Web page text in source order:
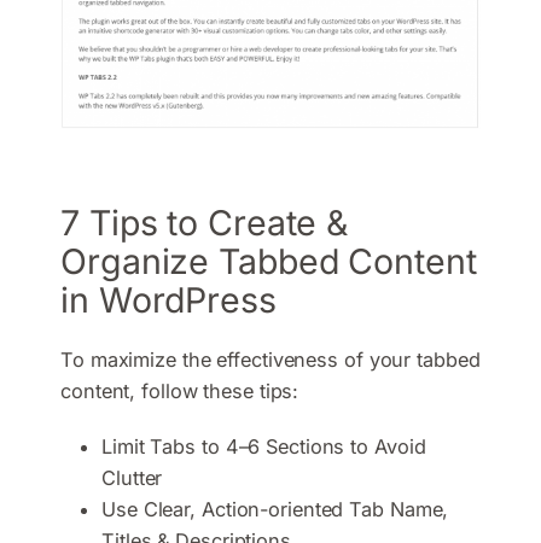
7 Tips to Create &
Organize Tabbed Content
in WordPress
To maximize the effectiveness of your tabbed
content, follow these tips:
Limit Tabs to 4–6 Sections to Avoid
Clutter
Use Clear, Action-oriented Tab Name,